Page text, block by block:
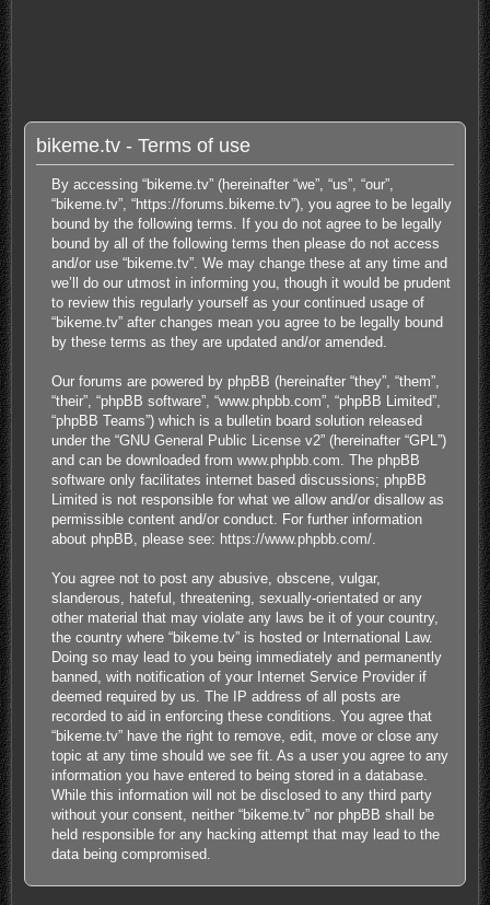
bikeme.tv - Terms of use
By accessing “bikeme.tv” (hereinafter “we”, “us”, “our”,
“bikeme.tv”, “https://forums.bikeme.tv”), you agree to be legally
bound by the following terms. If you do not agree to be legally
bound by all of the following terms then please do not access
and/or use “bikeme.tv”. We may change these at any time and
we’ll do our utmost in informing you, though it would be prudent
to review this regularly yourself as your continued usage of
“bikeme.tv” after changes mean you agree to be legally bound
by these terms as they are updated and/or amended.
Our forums are powered by phpBB (hereinafter “they”, “them”,
“their”, “phpBB software”, “www.phpbb.com”, “phpBB Limited”,
“phpBB Teams”) which is a bulletin board solution released
under the “GNU General Public License v2” (hereinafter “GPL”)
and can be downloaded fromwww.phpbb.com . The phpBB
software only facilitates internet based discussions; phpBB
Limited is not responsible for what we allow and/or disallow as
permissible content and/or conduct. For further information
about phpBB, please see: https://www.phpbb.com/
You agree not to post any abusive, obscene, vulgar,
slanderous, hateful, threatening, sexually-orientated or any
other material that may violate any laws be it of your country,
the country where “bikeme.tv” is hosted or International Law.
Doing so may lead to you being immediately and permanently
banned, with notification of your Internet Service Provider if
deemed required by us. The IP address of all posts are
recorded to aid in enforcing these conditions. You agree that
“bikeme.tv” have the right to remove, edit, move or close any
topic at any time should we see fit. As a user you agree to any
information you have entered to being stored in a database.
While this information will not be disclosed to any third party
without your consent, neither “bikeme.tv” nor phpBB shall be
held responsible for any hacking attempt that may lead to the
data being compromised.